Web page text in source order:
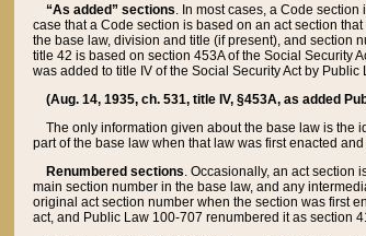
“As added” sections. In most cases, a Code
case that a Code section is based on an act section
the base law, division and title (if present), and section
title 42 is based on section 453A of the Social Security
was added to title IV of the Social Security Act by
(Aug. 14, 1935, ch. 531, title IV, §453A, as added
The only information given about the base law is the
part of the base law when that law was first enacted
Renumbered sections. Occasionally, an act section
main section number in the base law, and any
original act section number when the section was first
act, and Public Law 100-707 renumbered it as section